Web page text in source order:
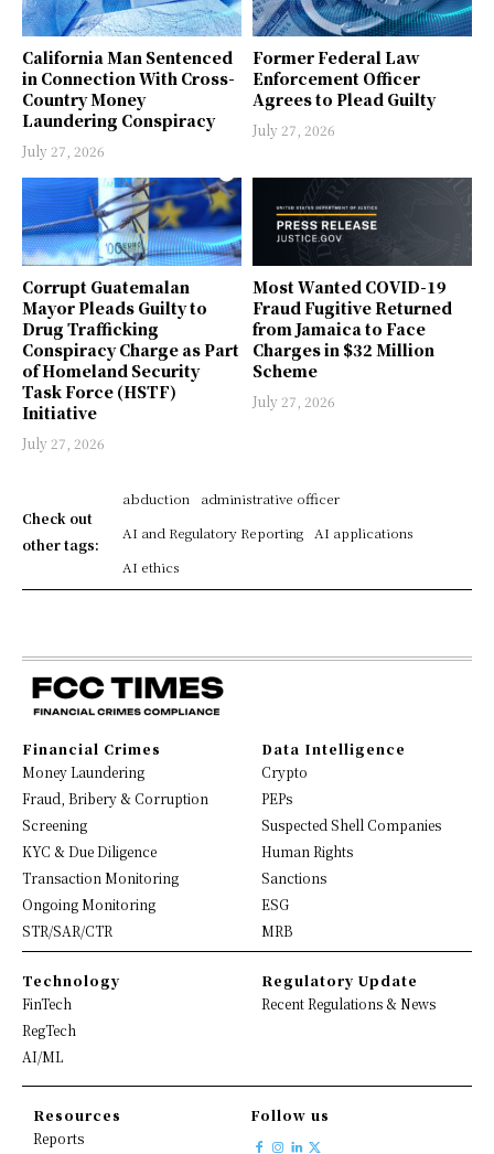
California Man Sentenced
in Connection With Cross-
Country Money
Laundering Conspiracy
July 27, 2026
Former Federal Law
Enforcement Officer
Agrees to Plead Guilty
July 27, 2026
Corrupt Guatemalan
Mayor Pleads Guilty to
Drug Trafficking
Conspiracy Charge as Part
of Homeland Security
Task Force (HSTF)
Initiative
July 27, 2026
Most Wanted COVID-19
Fraud Fugitive Returned
from Jamaica to Face
Charges in $32 Million
Scheme
July 27, 2026
Check out
other tags:
abduction
administrative officer
AI and Regulatory Reporting
AI applications
AI ethics
Financial Crimes
Money Laundering
Fraud, Bribery & Corruption
Screening
KYC & Due Diligence
Transaction Monitoring
Ongoing Monitoring
STR/SAR/CTR
Data Intelligence
Crypto
PEPs
Suspected Shell Companies
Human Rights
Sanctions
ESG
MRB
Technology
FinTech
RegTech
AI/ML
Regulatory Update
Recent Regulations & News
Resources
Reports
Follow us